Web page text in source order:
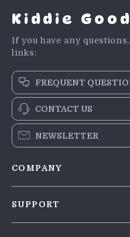
Kiddie
If you have any
links:
FREQUENT
CONTACT US
NEWSLETTER
COMPANY
SUPPORT